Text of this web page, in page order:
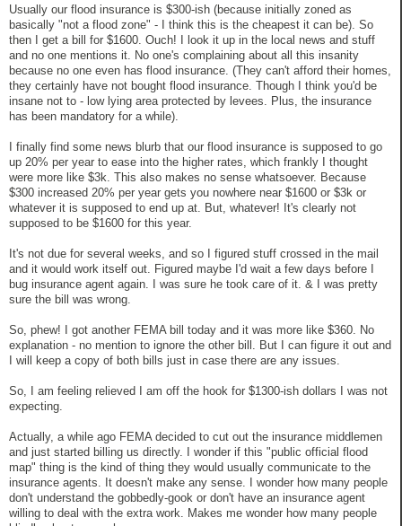
Usually our flood insurance is $300-ish (because initially zoned as
basically "not a flood zone" - I think this is the cheapest it can be). So
then I get a bill for $1600. Ouch! I look it up in the local news and stuff
and no one mentions it. No one's complaining about all this insanity
because no one even has flood insurance. (They can't afford their homes,
they certainly have not bought flood insurance. Though I think you'd be
insane not to - low lying area protected by levees. Plus, the insurance
has been mandatory for a while).
I finally find some news blurb that our flood insurance is supposed to go
up 20% per year to ease into the higher rates, which frankly I thought
were more like $3k. This also makes no sense whatsoever. Because
$300 increased 20% per year gets you nowhere near $1600 or $3k or
whatever it is supposed to end up at. But, whatever! It's clearly not
supposed to be $1600 for this year.
It's not due for several weeks, and so I figured stuff crossed in the mail
and it would work itself out. Figured maybe I'd wait a few days before I
bug insurance agent again. I was sure he took care of it. & I was pretty
sure the bill was wrong.
So, phew! I got another FEMA bill today and it was more like $360. No
explanation - no mention to ignore the other bill. But I can figure it out and
I will keep a copy of both bills just in case there are any issues.
So, I am feeling relieved I am off the hook for $1300-ish dollars I was not
expecting.
Actually, a while ago FEMA decided to cut out the insurance middlemen
and just started billing us directly. I wonder if this "public official flood
map" thing is the kind of thing they would usually communicate to the
insurance agents. It doesn't make any sense. I wonder how many people
don't understand the gobbedly-gook or don't have an insurance agent
willing to deal with the extra work. Makes me wonder how many people